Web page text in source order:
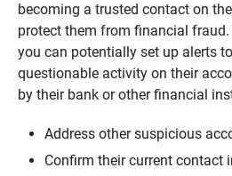
becoming a trusted contact on
protect them from financial
you can potentially set up alerts
questionable activity on their
by their bank or other financial
Address other suspicious
Confirm their current contact